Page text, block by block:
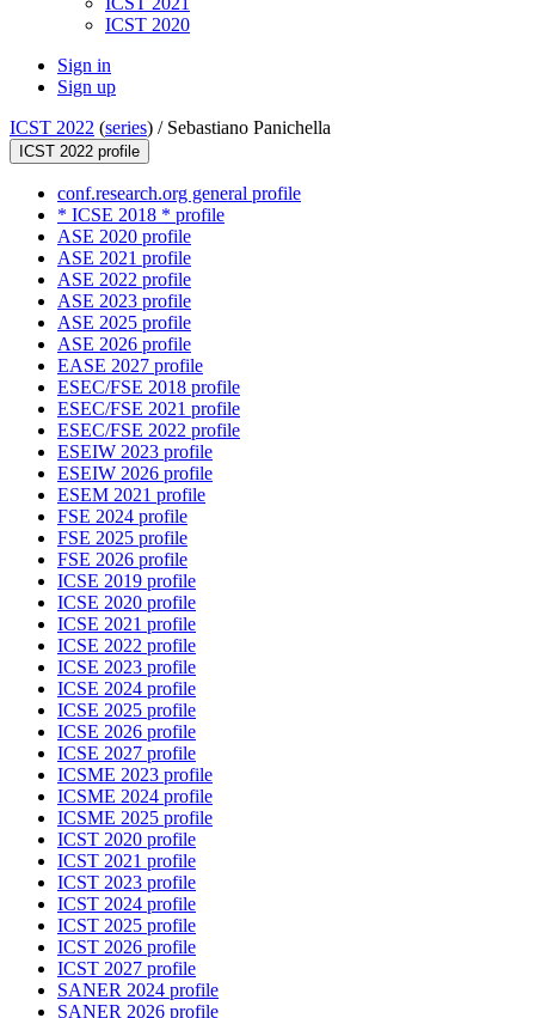
ICST 2020
Sign in
Sign up
ICST 2022 (series) / Sebastiano Panichella
ICST 2022 profile
conf.research.org general profile
* ICSE 2018 * profile
ASE 2020 profile
ASE 2021 profile
ASE 2022 profile
ASE 2023 profile
ASE 2025 profile
ASE 2026 profile
EASE 2027 profile
ESEC/FSE 2018 profile
ESEC/FSE 2021 profile
ESEC/FSE 2022 profile
ESEIW 2023 profile
ESEIW 2026 profile
ESEM 2021 profile
FSE 2024 profile
FSE 2025 profile
FSE 2026 profile
ICSE 2019 profile
ICSE 2020 profile
ICSE 2021 profile
ICSE 2022 profile
ICSE 2023 profile
ICSE 2024 profile
ICSE 2025 profile
ICSE 2026 profile
ICSE 2027 profile
ICSME 2023 profile
ICSME 2024 profile
ICSME 2025 profile
ICST 2020 profile
ICST 2021 profile
ICST 2023 profile
ICST 2024 profile
ICST 2025 profile
ICST 2026 profile
ICST 2027 profile
SANER 2024 profile
SANER 2026 profile